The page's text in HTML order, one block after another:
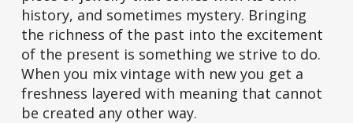
history, and sometimes mystery. Bringing
the richness of the past into the excitement
of the present is something we strive to do.
When you mix vintage with new you get a
freshness layered with meaning that cannot
be created any other way.